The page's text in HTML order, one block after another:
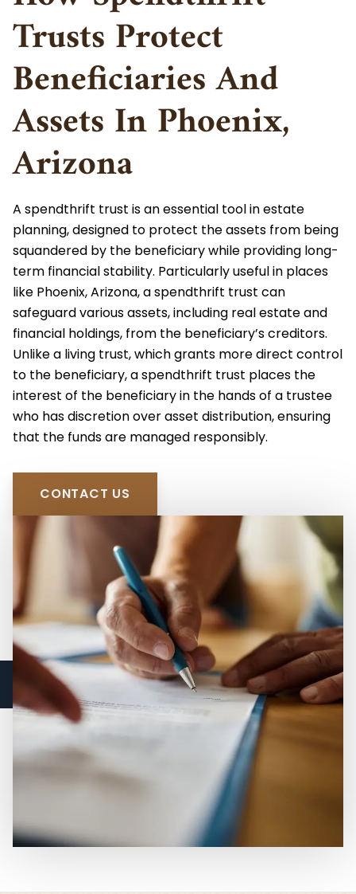
Special Needs Planning
Small Estate Affidavit
Family LLCs & LPs
Power Of Attorney
Tax Planning
Wealth Preservation
High Net Worth Estate Planning
Trust Administration
Trust Modification And Termination
Miller Trusts
Medicaid Trusts
QTIP Trust
Special Needs Trust
Testamentary Trusts
Spendthrift Trusts
Medicaid Asset Protection
Teachers
Pricing
Chandler
How It Works
Contact Us
Leave A Review
480-442-6413
Get in touch
Trusts Protect
Beneficiaries And
Assets In Phoenix,
Arizona
A spendthrift trust is an essential tool in estate
planning, designed to protect the assets from being
squandered by the beneficiary while providing long-
term financial stability. Particularly useful in places
like Phoenix, Arizona, a spendthrift trust can
safeguard various assets, including real estate and
financial holdings, from the beneficiary’s creditors.
Unlike a living trust, which grants more direct control
to the beneficiary, a spendthrift trust places the
interest of the beneficiary in the hands of a trustee
who has discretion over asset distribution, ensuring
that the funds are managed responsibly.
CONTACT US